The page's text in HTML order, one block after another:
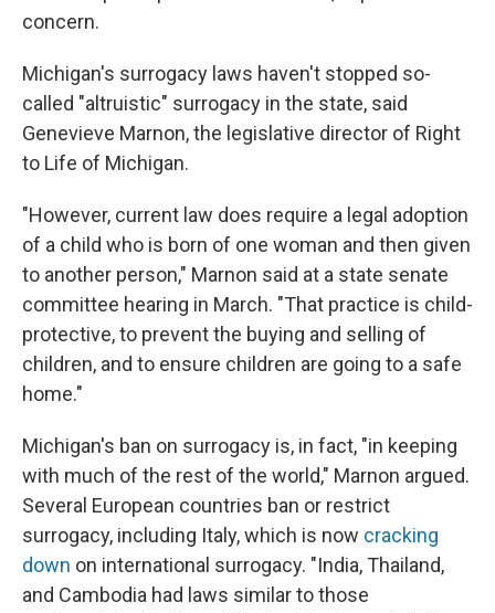
concern.
Michigan's surrogacy laws haven't stopped so-
called "altruistic" surrogacy in the state, said
Genevieve Marnon, the legislative director of Right
to Life of Michigan.
"However, current law does require a legal adoption
of a child who is born of one woman and then given
to another person," Marnon said at a state senate
committee hearing in March. "That practice is child-
protective, to prevent the buying and selling of
children, and to ensure children are going to a safe
home."
Michigan's ban on surrogacy is, in fact, "in keeping
with much of the rest of the world," Marnon argued.
Several European countries ban or restrict
surrogacy, including Italy, which is now cracking
down on international surrogacy. "India, Thailand,
and Cambodia had laws similar to those